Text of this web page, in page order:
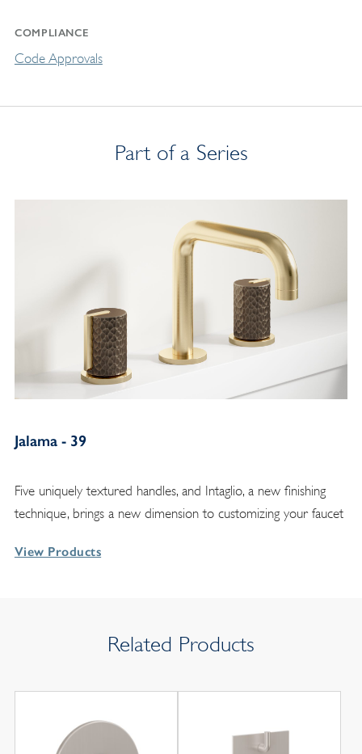
COMPLIANCE
Code Approvals
Part of a Series
Jalama - 39
Five uniquely textured handles, and Intaglio, a new finishing
technique, brings a new dimension to customizing your faucet
View Products
Related Products